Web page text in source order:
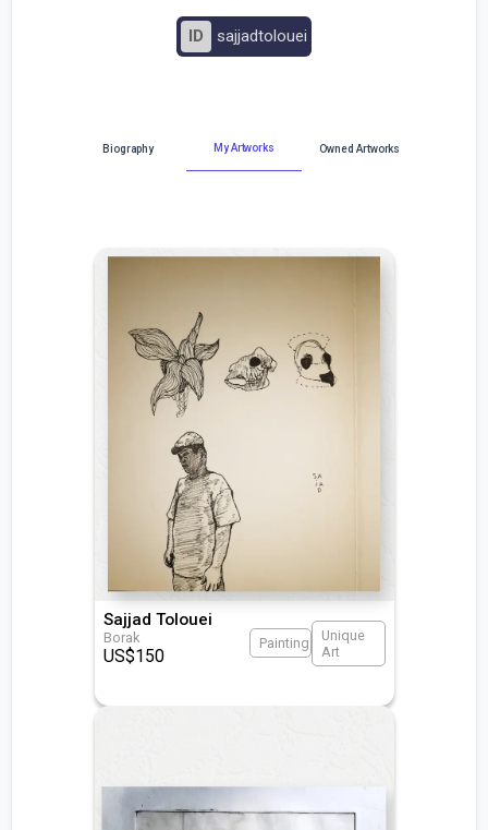
ID sajjadtolouei
Biography My Artworks Owned Artworks
Sajjad Tolouei
Borak
US$150
Painting
Unique
Art